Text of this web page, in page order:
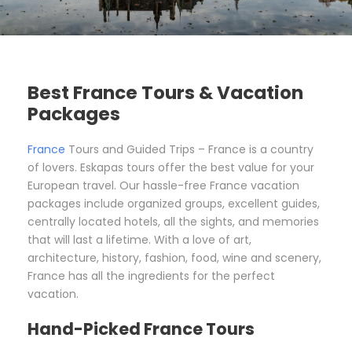
Best France Tours & Vacation
Packages
France Tours and Guided Trips – France is a country
of lovers. Eskapas tours offer the best value for your
European travel. Our hassle-free France vacation
packages include organized groups, excellent guides,
centrally located hotels, all the sights, and memories
that will last a lifetime. With a love of art,
architecture, history, fashion, food, wine and scenery,
France has all the ingredients for the perfect
vacation.
Hand-Picked France Tours